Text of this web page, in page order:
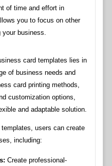
of time and effort in
you to focus on other
business.
card templates lies in
of business needs and
card printing methods,
customization options,
and adaptable solution.
users can create
including:
Create professional-